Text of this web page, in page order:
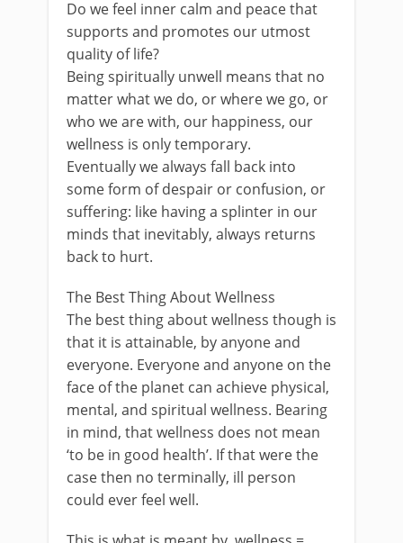
Do we feel inner calm and peace that
supports and promotes our utmost
quality of life?
Being spiritually unwell means that no
matter what we do, or where we go, or
who we are with, our happiness, our
wellness is only temporary.
Eventually we always fall back into
some form of despair or confusion, or
suffering: like having a splinter in our
minds that inevitably, always returns
back to hurt.
The Best Thing About Wellness
The best thing about wellness though is
that it is attainable, by anyone and
everyone. Everyone and anyone on the
face of the planet can achieve physical,
mental, and spiritual wellness. Bearing
in mind, that wellness does not mean
‘to be in good health’. If that were the
case then no terminally, ill person
could ever feel well.